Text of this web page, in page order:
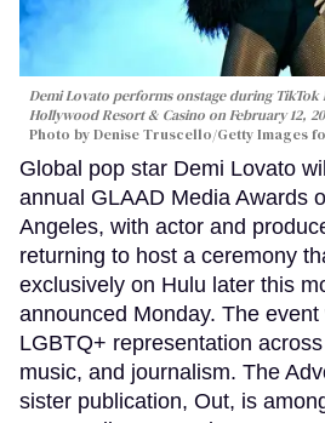
Demi Lovato performs onstage during TikTok
Hollywood Resort & Casino on February 12,
Photo by Denise Truscello/Getty Images
Global pop star Demi Lovato
annual GLAAD Media Awards
Angeles, with actor and
returning to host a ceremony
exclusively on Hulu later this
announced Monday. The
LGBTQ+ representation
music, and journalism. The
sister publication, Out, is